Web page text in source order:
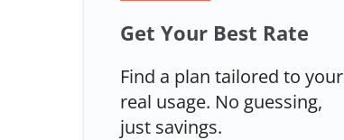
Get Your Best Rate
Find a plan tailored to your
real usage. No guessing,
just savings.